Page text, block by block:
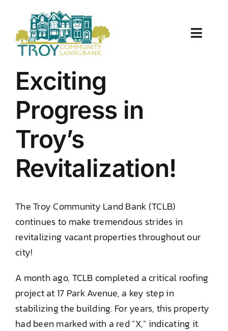
content
Toggle
Properties
Document Center
Resources
DONATE TO TCLB
Exciting
Progress in
Troy’s
Revitalization!
The Troy Community Land Bank (TCLB)
continues to make tremendous strides in
revitalizing vacant properties throughout our
city!
A month ago, TCLB completed a critical roofing
project at 17 Park Avenue, a key step in
stabilizing the building. For years, this property
had been marked with a red “X,” indicating it